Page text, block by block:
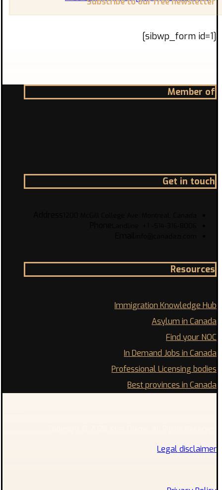
[sibwp_form id=1]
Member of
Get in touch
Resources
Immigration Knowledge Hub
Asylum in Canada
Find your NOC
In Demand Jobs in Canada
Professional Licensing bodies
Best provinces in Canada
Legal disclaimer